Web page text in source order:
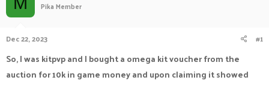
a
r
t
Pika Member
Dec 22, 2023 #1
So, I was kitpvp and I bought a omega kit voucher from the
auction for 10k in game money and upon claiming it showed